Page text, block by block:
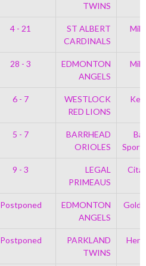
TWINS
4 - 21
ST ALBERT
CARDINALS
Mill
28 - 3
EDMONTON
ANGELS
Mill
6 - 7
WESTLOCK
RED LIONS
5 - 7
BARRHEAD
ORIOLES
9 - 3
LEGAL
PRIMEAUS
Postponed
EDMONTON
ANGELS
Postponed
PARKLAND
TWINS